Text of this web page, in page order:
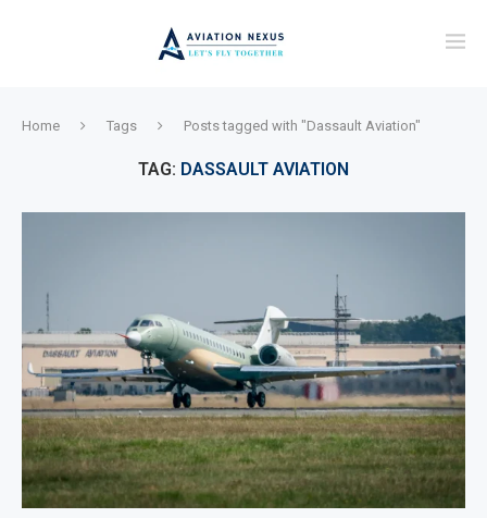
Home Tags Posts tagged with "Dassault Aviation"
TAG: DASSAULT AVIATION